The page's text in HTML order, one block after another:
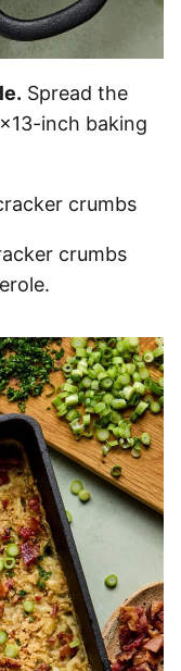
Spread the
inch baking
crumbs